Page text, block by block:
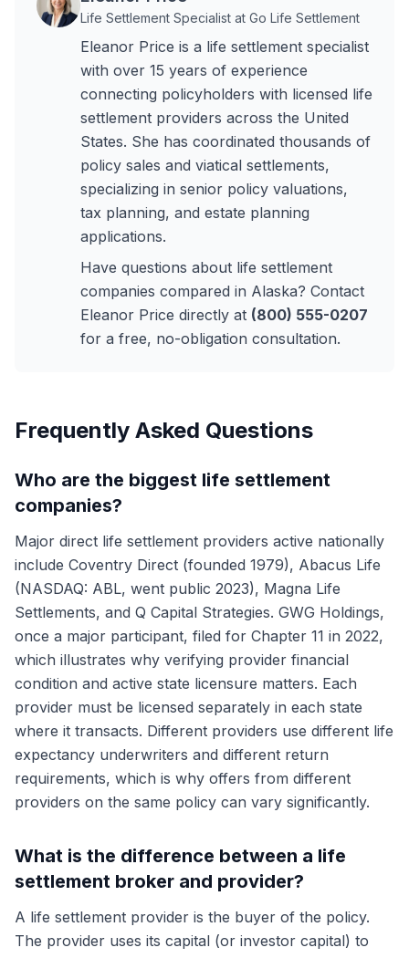
Life Settlement Specialist at Go Life Settlement
Eleanor Price is a life settlement specialist
with over 15 years of experience
connecting policyholders with licensed life
settlement providers across the United
States. She has coordinated thousands of
policy sales and viatical settlements,
specializing in senior policy valuations,
tax planning, and estate planning
applications.
Have questions about life settlement
companies compared in Alaska? Contact
Eleanor Price directly at (800) 555-0207
for a free, no-obligation consultation.
Frequently Asked Questions
Who are the biggest life settlement
companies?
Major direct life settlement providers active nationally
include Coventry Direct (founded 1979), Abacus Life
(NASDAQ: ABL, went public 2023), Magna Life
Settlements, and Q Capital Strategies. GWG Holdings,
once a major participant, filed for Chapter 11 in 2022,
which illustrates why verifying provider financial
condition and active state licensure matters. Each
provider must be licensed separately in each state
where it transacts. Different providers use different life
expectancy underwriters and different return
requirements, which is why offers from different
providers on the same policy can vary significantly.
What is the difference between a life
settlement broker and provider?
A life settlement provider is the buyer of the policy.
The provider uses its capital (or investor capital) to